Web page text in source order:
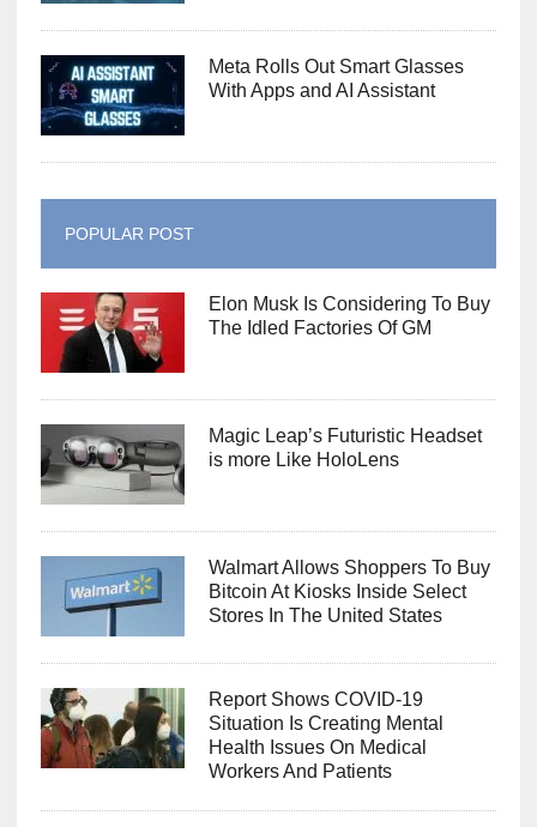
Meta Rolls Out Smart Glasses
With Apps and AI Assistant
POPULAR POST
Elon Musk Is Considering To Buy
The Idled Factories Of GM
Magic Leap’s Futuristic Headset
is more Like HoloLens
Walmart Allows Shoppers To Buy
Bitcoin At Kiosks Inside Select
Stores In The United States
Report Shows COVID-19
Situation Is Creating Mental
Health Issues On Medical
Workers And Patients